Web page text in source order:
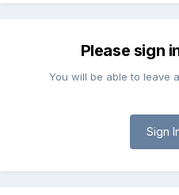
Please sign
You will be able to leave
Sign